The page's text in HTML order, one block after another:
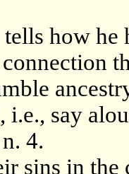
how
i.e., say
4.
sins in the